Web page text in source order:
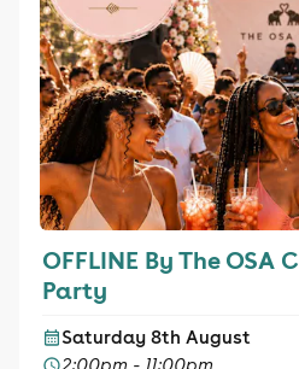
OFFLINE By The OSA
Party
Saturday 8th August